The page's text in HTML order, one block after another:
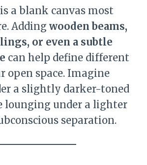
a blank canvas most
Adding wooden beams,
or even a subtle
can help define different
open space. Imagine
a slightly darker-toned
lounging under a lighter
separation.